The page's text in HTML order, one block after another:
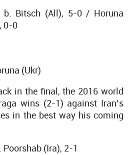
Bitsch (All), 5-0 / Horuna
0-0
(Ukr)
in the final, the 2016 world
wins (2-1) against Iran’s
in the best way his coming
(Ira), 2-1